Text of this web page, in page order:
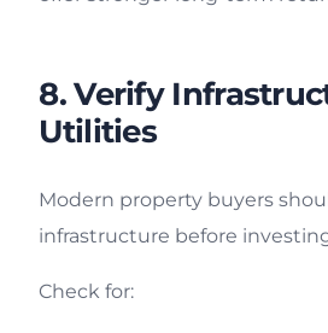
8. Verify
Utilities
Modern property buyers
infrastructure before
Check for: